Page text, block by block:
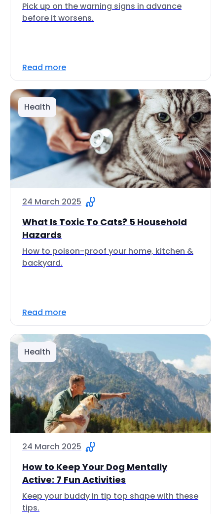
Pick up on the warning signs in advance
before it worsens.
Read more
Health
24 March 2025
What Is Toxic To Cats? 5 Household
Hazards
How to poison-proof your home, kitchen &
backyard.
Read more
Health
24 March 2025
How to Keep Your Dog Mentally
Active: 7 Fun Activities
Keep your buddy in tip top shape with these
tips.